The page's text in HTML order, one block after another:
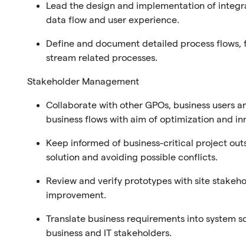
Lead the design and implementation of
data flow and user experience.
Define and document detailed process
stream related processes.
Stakeholder Management
Collaborate with other GPOs, business users
business flows with aim of optimization and
Keep informed of business-critical project
solution and avoiding possible conflicts.
Review and verify prototypes with site
improvement.
Translate business requirements into
business and IT stakeholders.